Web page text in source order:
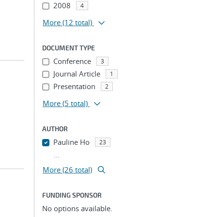
2008 4
More (12 total)
DOCUMENT TYPE
Conference 3
Journal Article 1
Presentation 2
More (5 total)
AUTHOR
Pauline Ho 23
...
More (26 total)
FUNDING SPONSOR
No options available.